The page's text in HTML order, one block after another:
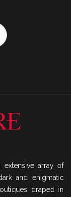
extensive array of
and enigmatic
draped in